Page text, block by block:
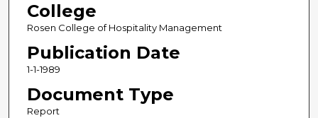
College
Rosen College of Hospitality Management
Publication Date
1-1-1989
Document Type
Report